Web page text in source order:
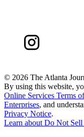
© 2026 The Atlanta
By using this website,
Online Services Terms
Enterprises, and
Privacy Notice.
Learn about Do Not Sell